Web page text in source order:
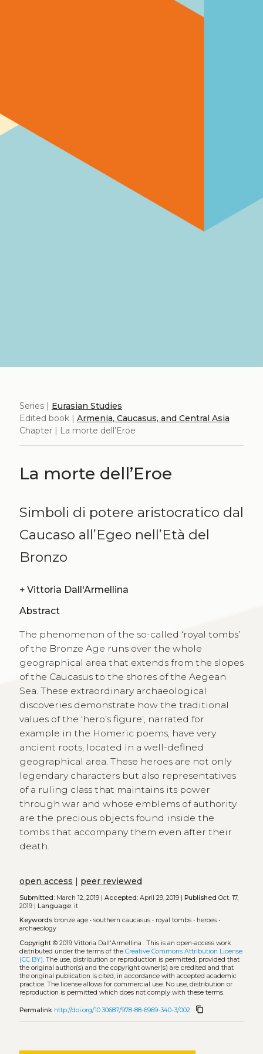
Series | Eurasian Studies
Edited book | Armenia, Caucasus, and Central Asia
Chapter | La morte dell’Eroe
La morte dell’Eroe
Simboli di potere aristocratico dal
Caucaso all’Egeo nell’Età del
Bronzo
+ Vittoria Dall'Armellina
Abstract
The phenomenon of the so-called ‘royal tombs’
of the Bronze Age runs over the whole
geographical area that extends from the slopes
of the Caucasus to the shores of the Aegean
Sea. These extraordinary archaeological
discoveries demonstrate how the traditional
values of the ‘hero’s figure’, narrated for
example in the Homeric poems, have very
ancient roots, located in a well-defined
geographical area. These heroes are not only
legendary characters but also representatives
of a ruling class that maintains its power
through war and whose emblems of authority
are the precious objects found inside the
tombs that accompany them even after their
death.
open access | peer reviewed
Submitted:March 12, 2019 | Accepted:April 29, 2019 | Published Oct. 17,
2019 | Language:it
Keywords bronze age• southern caucasus• royal tombs• heroes•
archaeology
Copyright© 2019 Vittoria Dall'Armellina . This is an open-access work
distributed under the terms of the Creative Commons Attribution License
(CC BY). The use, distribution or reproduction is permitted, provided that
the original author(s) and the copyright owner(s) are credited and that
the original publication is cited, in accordance with accepted academic
practice. The license allows for commercial use. No use, distribution or
reproduction is permitted which does not comply with these terms.
Permalink http://doi.org/10.30687/978-88-6969-340-3/002 content_copy